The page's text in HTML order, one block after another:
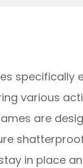
specifically
various
are
in place